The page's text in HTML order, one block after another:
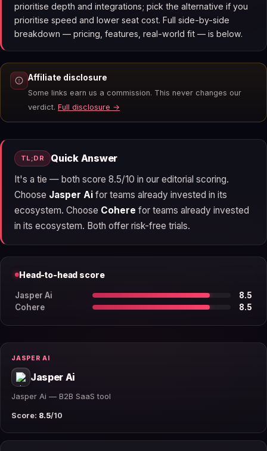
prioritise depth and integrations; pick the alternative if you
prioritise speed and lower seat cost. Full side-by-side
breakdown — pricing, features, real-world fit — is below.
Affiliate disclosure
Some links earn us a commission. This never changes our
verdict. Full disclosure →
TL;DR Quick Answer
It's a tie — both score 8.5/10 in our editorial scoring.
Choose Jasper Aifor teams already invested in its
ecosystem. Choose Cohere for teams already invested
in its ecosystem. Both offer risk-free trials.
Head-to-head score
Jasper Ai
8.5
Cohere
8.5
JASPER AI
Jasper Ai
Jasper Ai — B2B SaaS tool
Score: 8.5/10